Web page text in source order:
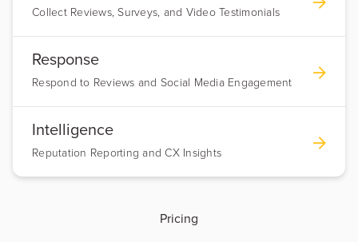
Collect Reviews, Surveys, and Video Testimonials
Response
Respond to Reviews and Social Media Engagement
Intelligence
Reputation Reporting and CX Insights
Pricing